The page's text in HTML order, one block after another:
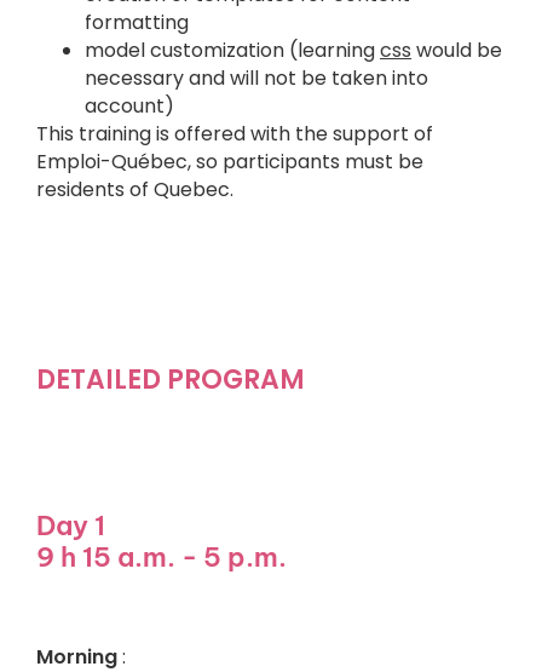
formatting
model customization (learningcss would be
necessary and will not be taken into
account)
This training is offered with the support of
Emploi-Québec, so participants must be
residents of Quebec.
DETAILED PROGRAM
Day 1
9 h 15 a.m. - 5 p.m.
Morning: